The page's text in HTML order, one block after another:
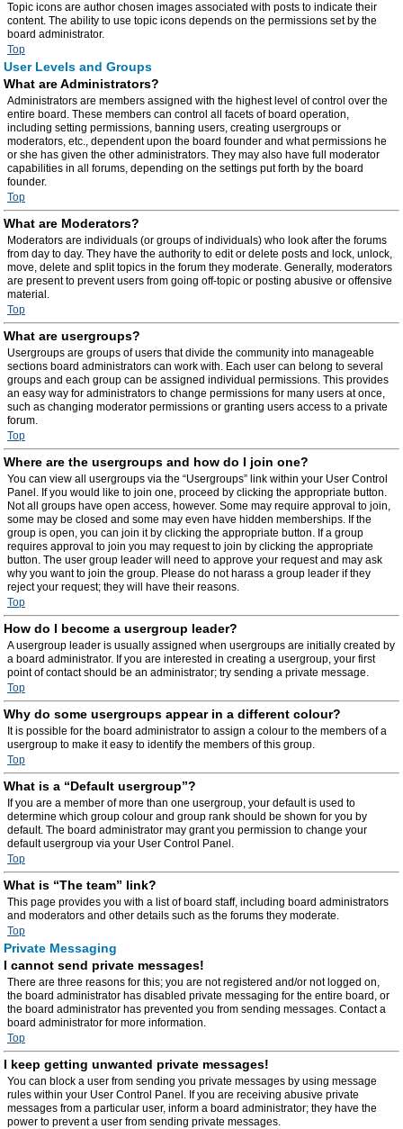
Topic icons are author chosen images associated with posts to indicate their
content. The ability to use topic icons depends on the permissions set by the
board administrator.
Top
User Levels and Groups
What are Administrators?
Administrators are members assigned with the highest level of control over the
entire board. These members can control all facets of board operation,
including setting permissions, banning users, creating usergroups or
moderators, etc., dependent upon the board founder and what permissions he
or she has given the other administrators. They may also have full moderator
capabilities in all forums, depending on the settings put forth by the board
founder.
Top
What are Moderators?
Moderators are individuals (or groups of individuals) who look after the forums
from day to day. They have the authority to edit or delete posts and lock, unlock,
move, delete and split topics in the forum they moderate. Generally, moderators
are present to prevent users from going off-topic or posting abusive or offensive
material.
Top
What are usergroups?
Usergroups are groups of users that divide the community into manageable
sections board administrators can work with. Each user can belong to several
groups and each group can be assigned individual permissions. This provides
an easy way for administrators to change permissions for many users at once,
such as changing moderator permissions or granting users access to a private
forum.
Top
Where are the usergroups and how do I join one?
You can view all usergroups via the “Usergroups” link within your User Control
Panel. If you would like to join one, proceed by clicking the appropriate button.
Not all groups have open access, however. Some may require approval to join,
some may be closed and some may even have hidden memberships. If the
group is open, you can join it by clicking the appropriate button. If a group
requires approval to join you may request to join by clicking the appropriate
button. The user group leader will need to approve your request and may ask
why you want to join the group. Please do not harass a group leader if they
reject your request; they will have their reasons.
Top
How do I become a usergroup leader?
A usergroup leader is usually assigned when usergroups are initially created by
a board administrator. If you are interested in creating a usergroup, your first
point of contact should be an administrator; try sending a private message.
Top
Why do some usergroups appear in a different colour?
It is possible for the board administrator to assign a colour to the members of a
usergroup to make it easy to identify the members of this group.
Top
What is a “Default usergroup”?
If you are a member of more than one usergroup, your default is used to
determine which group colour and group rank should be shown for you by
default. The board administrator may grant you permission to change your
default usergroup via your User Control Panel.
Top
What is “The team” link?
This page provides you with a list of board staff, including board administrators
and moderators and other details such as the forums they moderate.
Top
Private Messaging
I cannot send private messages!
There are three reasons for this; you are not registered and/or not logged on,
the board administrator has disabled private messaging for the entire board, or
the board administrator has prevented you from sending messages. Contact a
board administrator for more information.
Top
I keep getting unwanted private messages!
You can block a user from sending you private messages by using message
rules within your User Control Panel. If you are receiving abusive private
messages from a particular user, inform a board administrator; they have the
power to prevent a user from sending private messages.